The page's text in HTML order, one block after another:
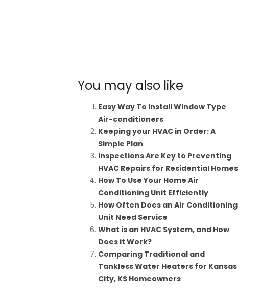
You may also like
Easy Way To Install Window Type
Air-conditioners
Keeping your HVAC in Order: A
Simple Plan
Inspections Are Key to Preventing
HVAC Repairs for Residential Homes
How To Use Your Home Air
Conditioning Unit Efficiently
How Often Does an Air Conditioning
Unit Need Service
What is an HVAC System, and How
Does it Work?
Comparing Traditional and
Tankless Water Heaters for Kansas
City, KS Homeowners